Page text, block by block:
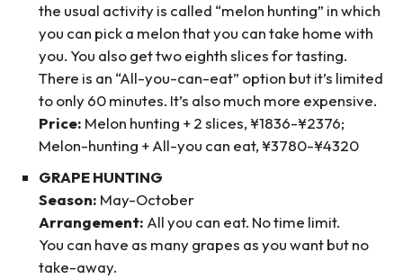
the usual activity is called “melon hunting” in which
you can pick a melon that you can take home with
you. You also get two eighth slices for tasting.
There is an “All-you-can-eat” option but it’s limited
to only 60 minutes. It’s also much more expensive.
Price: Melon hunting + 2 slices, ¥1836-¥2376;
Melon-hunting + All-you can eat, ¥3780-¥4320
GRAPE HUNTING
Season: May-October
Arrangement: All you can eat. No time limit.
You can have as many grapes as you want but no
take-away.